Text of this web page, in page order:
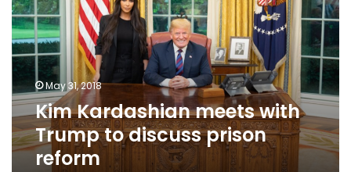
with
Trump
to
discuss
prison
reformMay 31, 2018
Kim Kardashian meets with
Trump to discuss prison
reform